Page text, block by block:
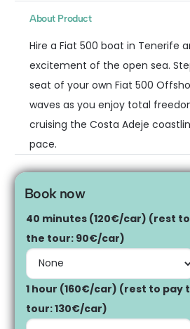
About Product
Hire a Fiat 500 boat in Tenerife
excitement of the open sea.
seat of your own Fiat 500
waves as you enjoy total
cruising the Costa Adeje
pace.
Book now
40 minutes (120€/car) (rest
the tour: 90€/car)
1 hour (160€/car) (rest to pay
tour: 130€/car)